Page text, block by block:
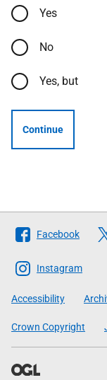
Yes
No
Yes, but
Continue
Follow
The
Scottish
Government
Facebook
Instagram
Accessibility
Crown Copyright